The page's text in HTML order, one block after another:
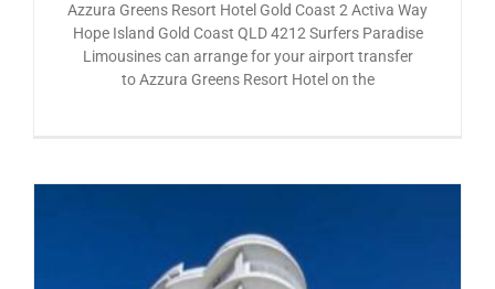
Azzura Greens Resort Hotel Gold Coast 2 Activa Way
Hope Island Gold Coast QLD 4212 Surfers Paradise
Limousines can arrange for your airport transfer
to Azzura Greens Resort Hotel on the